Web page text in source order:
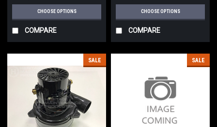
CHOOSE OPTIONS
COMPARE
CHOOSE OPTIONS
COMPARE
SALE SALE